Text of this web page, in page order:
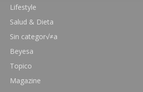
Lifestyle
Salud & Dieta
Sin categor√≠a
Beyesa
Topico
Magazine